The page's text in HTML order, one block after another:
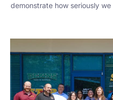
demonstrate how seriously